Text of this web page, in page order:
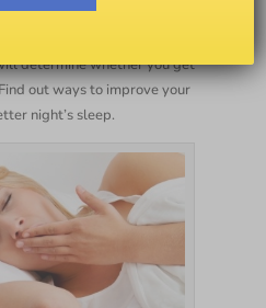
have a lot to do with your
determine whether you get
out ways to improve your
night’s sleep.